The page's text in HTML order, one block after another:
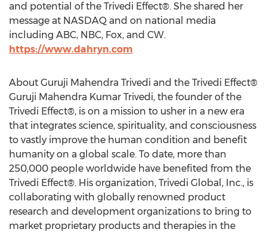
and potential of the Trivedi Effect®. She shared her
message at NASDAQ and on national media
including ABC, NBC, Fox, and CW.
https://www.dahryn.com
About Guruji Mahendra Trivedi and the Trivedi Effect®
Guruji Mahendra Kumar Trivedi, the founder of the
Trivedi Effect®, is on a mission to usher in a new era
that integrates science, spirituality, and consciousness
to vastly improve the human condition and benefit
humanity on a global scale. To date, more than
250,000 people worldwide have benefited from the
Trivedi Effect®. His organization, Trivedi Global, Inc., is
collaborating with globally renowned product
research and development organizations to bring to
market proprietary products and therapies in the